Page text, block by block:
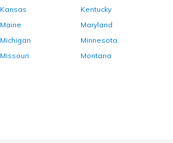
Kansas
Kentucky
Maine
Maryland
Michigan
Minnesota
Missouri Montana